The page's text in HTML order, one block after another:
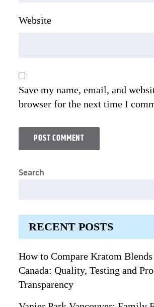
Website
Save my name, email, and
browser for the next time I
Search
RECENT POSTS
How to Compare Kratom
Canada: Quality, Testing and
Transparency